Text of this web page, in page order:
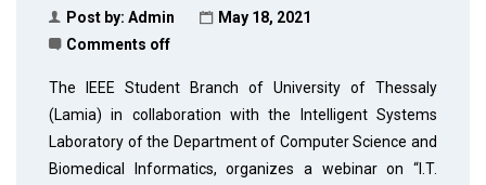
Post by: Admin
May 18, 2021
Comments off
The IEEE Student Branch of University of Thessaly
(Lamia) in collaboration with the Intelligent Systems
Laboratory of the Department of Computer Science and
Biomedical Informatics, organizes a webinar on “I.T.